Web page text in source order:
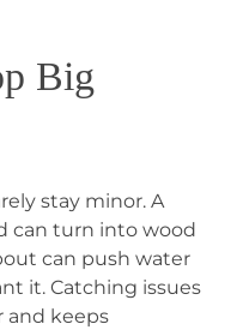
Big
stay minor. A
can turn into wood
can push water
it. Catching issues
and keeps